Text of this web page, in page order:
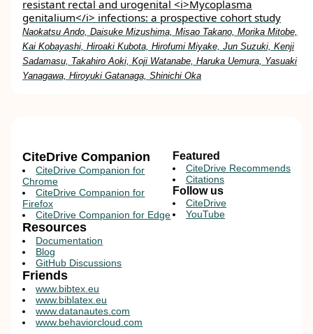
resistant rectal and urogenital <i>Mycoplasma
genitalium</i> infections: a prospective cohort study
Naokatsu Ando, Daisuke Mizushima, Misao Takano, Morika Mitobe,
Kai Kobayashi, Hiroaki Kubota, Hirofumi Miyake, Jun Suzuki, Kenji
Sadamasu, Takahiro Aoki, Koji Watanabe, Haruka Uemura, Yasuaki
Yanagawa, Hiroyuki Gatanaga, Shinichi Oka
CiteDrive Companion
CiteDrive Companion for
Chrome
CiteDrive Companion for
Firefox
CiteDrive Companion for Edge
Resources
Documentation
Blog
GitHub Discussions
Featured
CiteDrive Recommends
Citations
Follow us
CiteDrive
YouTube
Friends
www.bibtex.eu
www.biblatex.eu
www.datanautes.com
www.behaviorcloud.com